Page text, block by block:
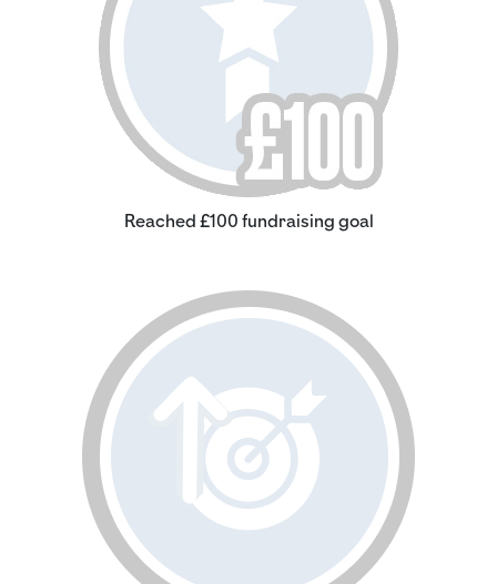
Reached £100 fundraising goal